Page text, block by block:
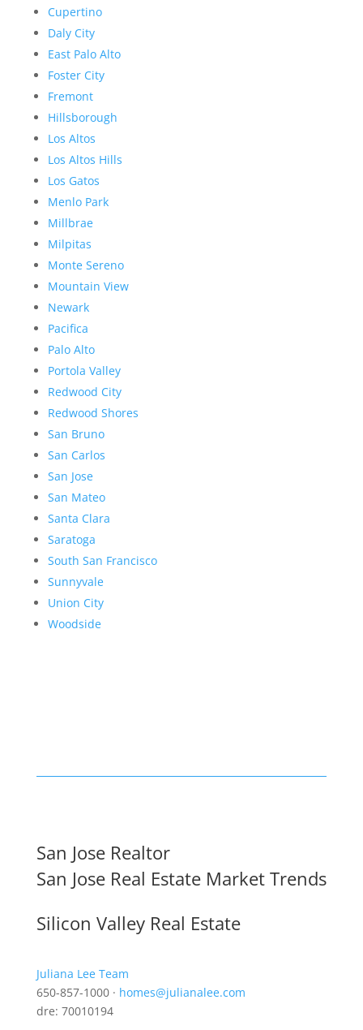
Cupertino
Daly City
East Palo Alto
Foster City
Fremont
Hillsborough
Los Altos
Los Altos Hills
Los Gatos
Menlo Park
Millbrae
Milpitas
Monte Sereno
Mountain View
Newark
Pacifica
Palo Alto
Portola Valley
Redwood City
Redwood Shores
San Bruno
San Carlos
San Jose
San Mateo
Santa Clara
Saratoga
South San Francisco
Sunnyvale
Union City
Woodside
San Jose Realtor
San Jose Real Estate Market Trends
Silicon Valley Real Estate
Juliana Lee Team
650-857-1000 · homes@julianalee.com
dre: 70010194